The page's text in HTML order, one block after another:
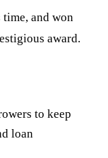
and won
award.
to keep
loan